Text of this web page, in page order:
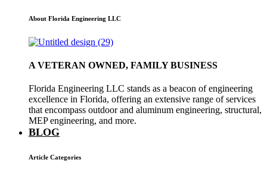
About Florida Engineering LLC
A VETERAN OWNED, FAMILY BUSINESS
Florida Engineering LLC stands as a beacon of engineering
excellence in Florida, offering an extensive range of services
that encompass outdoor and aluminum engineering, structural,
MEP engineering, and more.
BLOG
Article Categories